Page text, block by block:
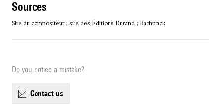
sources
Site du compositeur ; site des Éditions Durand ; Bachtrack
Do you notice a mistake?
contact us